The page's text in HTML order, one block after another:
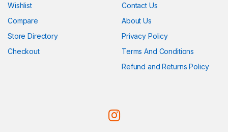
Wishlist
Compare
Store Directory
Checkout
Contact Us
About Us
Privacy Policy
Terms And Conditions
Refund and Returns Policy